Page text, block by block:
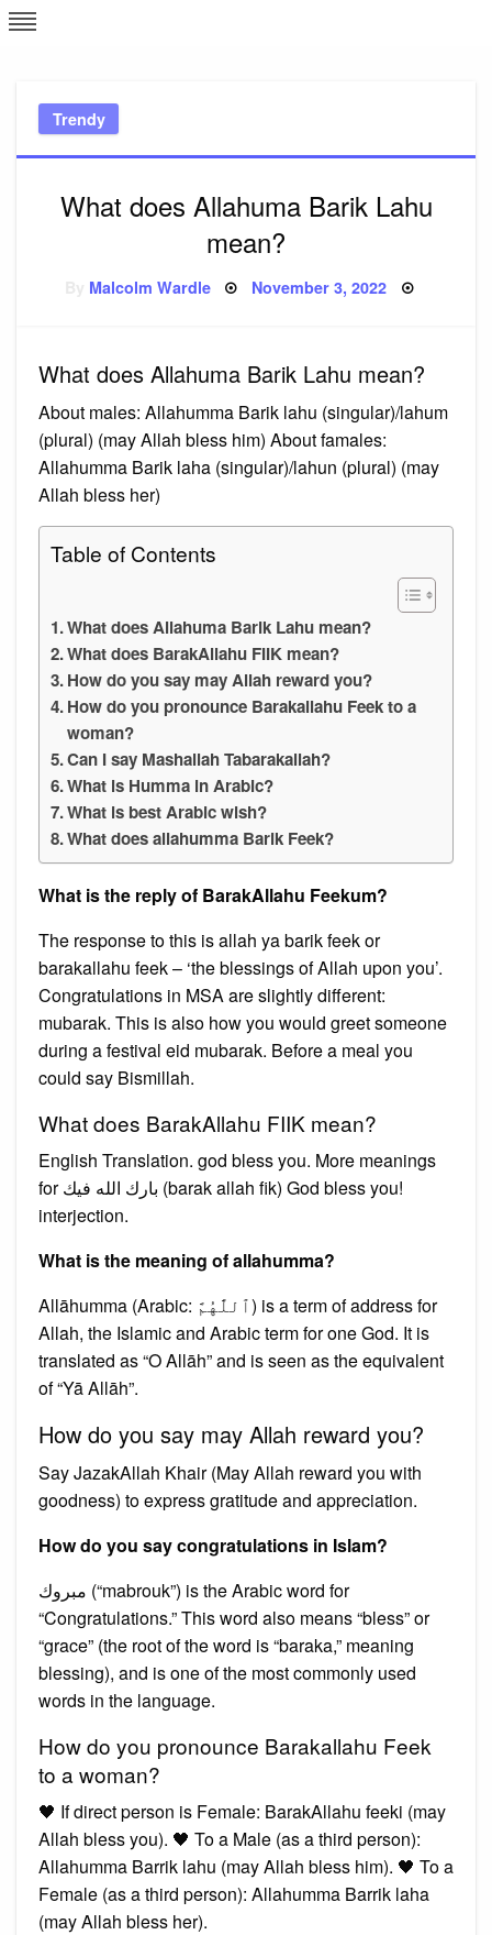
Skip
to
Trendy
What does Allahuma Barik Lahu
mean?
Malcolm Wardle Posted
November 3, 2022
What does Allahuma Barik Lahu mean?
About males: Allahumma Barik lahu (singular)/lahum
(plural) (may Allah bless him) About famales:
Allahumma Barik laha (singular)/lahun (plural) (may
Allah bless her)
Table of Contents
What does Allahuma Barik Lahu mean?
What does BarakAllahu FIIK mean?
How do you say may Allah reward you?
How do you pronounce Barakallahu Feek to a
woman?
Can I say Mashallah Tabarakallah?
What is Humma in Arabic?
What is best Arabic wish?
What does allahumma Barik Feek?
What is the reply of BarakAllahu Feekum?
The response to this is allah ya barik feek or
barakallahu feek – ‘the blessings of Allah upon you’.
Congratulations in MSA are slightly different:
mubarak. This is also how you would greet someone
during a festival eid mubarak. Before a meal you
could say Bismillah.
What does BarakAllahu FIIK mean?
English Translation. god bless you. More meanings
for بارك الله فيك (barak allah fik) God bless you!
interjection.
What is the meaning of allahumma?
Allāhumma (Arabic: ٱللَّٰهُمَّ) is a term of address for
Allah, the Islamic and Arabic term for one God. It is
translated as “O Allāh” and is seen as the equivalent
of “Yā Allāh”.
How do you say may Allah reward you?
Say JazakAllah Khair (May Allah reward you with
goodness) to express gratitude and appreciation.
How do you say congratulations in Islam?
مبروك (“mabrouk”) is the Arabic word for
“Congratulations.” This word also means “bless” or
“grace” (the root of the word is “baraka,” meaning
blessing), and is one of the most commonly used
words in the language.
How do you pronounce Barakallahu Feek
to a woman?
🖤 If direct person is Female: BarakAllahu feeki (may
Allah bless you). 🖤 To a Male (as a third person):
Allahumma Barrik lahu (may Allah bless him). 🖤 To a
Female (as a third person): Allahumma Barrik laha
(may Allah bless her).